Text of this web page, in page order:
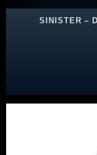
SINISTER –